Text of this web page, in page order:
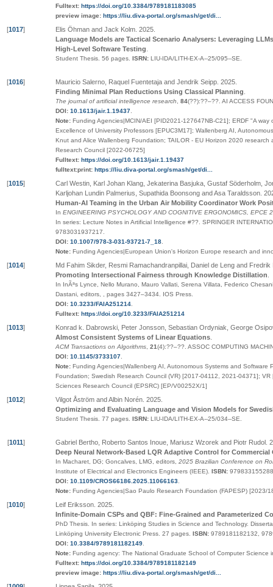
Fulltext: https://doi.org/10.3384/9789181183085
preview image: https://liu.diva-portal.org/smash/get/di...
[1017] Elis Öhman and Jack Kolm 2025
Language Models are Tactical Scenario Analysers: Leveraging
High-Level Software Testing
Student Thesis. 56 pages. ISRN: LIU-IDA/LITH-EX-A--25/095--SE
[1016] Mauricio Salerno, Raquel Fuentetaja and Jendrik Seipp 2025
Finding Minimal Plan Reductions Using Classical Planning
The journal of artificial intelligence research 84(??):??–?? AI ACCESS
DOI: 10.1613/jair.1.19437
Note: Funding Agencies|MCIN/AEI [PID2021-127647NB-C21]; ERDF "A
Excellence of University Professors [EPUC3M17]; Wallenberg AI,
Knut and Alice Wallenberg Foundation; TAILOR - EU Horizon 2020
Research Council [2022-06725]
Fulltext: https://doi.org/10.1613/jair.1.19437
fulltext:print: https://liu.diva-portal.org/smash/get/di...
[1015]
Carl Westin, Karl Johan Klang, Jekaterina Basjuka, Gustaf Söderholm,
Karljohan Lundin Palmerius, Supathida Boonsong and Asa Taraldsson
Human-AI Teaming in the Urban Air Mobility Coordinator Work
In ENGINEERING PSYCHOLOGY AND COGNITIVE ERGONOMICS, EPCE
In series: Lecture Notes in Artificial Intelligence #??
SPRINGER
9783031937217
DOI: 10.1007/978-3-031-93721-7_18
Note: Funding Agencies|European Union's Horizon Europe research and
[1014]
Md Fahim Sikder, Resmi Ramachandranpillai, Daniel de Leng and Fredrik
Promoting Intersectional Fairness through Knowledge Distillation
In InÃªs Lynce, Nello Murano, Mauro Vallati, Serena Villata, Federico
Dastani, editors,
pages 3427–3434 IOS Press
DOI: 10.3233/FAIA251214
Fulltext: https://doi.org/10.3233/FAIA251214
[1013]
Konrad k. Dabrowski, Peter Jonsson, Sebastian Ordyniak, George
Almost Consistent Systems of Linear Equations
ACM Transactions on Algorithms 21(4):??–?? ASSOC COMPUTING
DOI: 10.1145/3733107
Note: Funding Agencies|Wallenberg AI, Autonomous Systems and Software
Foundation; Swedish Research Council (VR) [2017-04112, 2021-04371];
Sciences Research Council (EPSRC) [EP/V00252X/1]
[1012] Vilgot Åström and Albin Norén 2025
Optimizing and Evaluating Language and Vision Models for
Student Thesis. 77 pages. ISRN: LIU-IDA/LITH-EX-A--25/034--SE
[1011] Gabriel Bertho, Roberto Santos Inoue, Mariusz Wzorek and Piotr Rudol
Deep Neural Network-Based LQR Adaptive Control for Commercial
In Macharet, DG; Goncalves, LMG, editors, 2025 Brazilian Conference on
Institute of Electrical and Electronics Engineers (IEEE) ISBN:
DOI: 10.1109/CROS66186.2025.11066163
Note: Funding Agencies|Sao Paulo Research Foundation (FAPESP) [2023/
[1010] Leif Eriksson 2025
Infinite-Domain CSPs and QBF: Fine-Grained and Parameterized
PhD Thesis. In series: Linköping Studies in Science and Technology.
Linköping University Electronic Press . 27 pages. ISBN: 9789181182132,
DOI: 10.3384/9789181182149
Note: Funding agency: The National Graduate School of Computer Science
Fulltext: https://doi.org/10.3384/9789181182149
preview image: https://liu.diva-portal.org/smash/get/di...